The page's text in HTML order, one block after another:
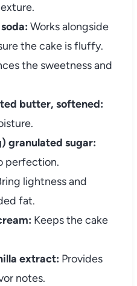
Works alongside
the cake is fluffy.
the sweetness and
butter, softened:
granulated sugar:
perfection.
lightness and
fat.
Keeps the cake
extract: Provides
notes.